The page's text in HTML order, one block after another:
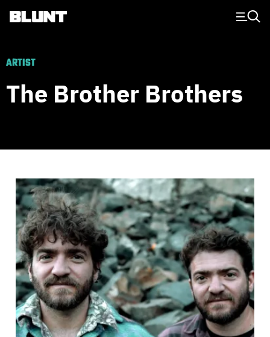
Main Navigation
ARTIST
The Brother Brothers